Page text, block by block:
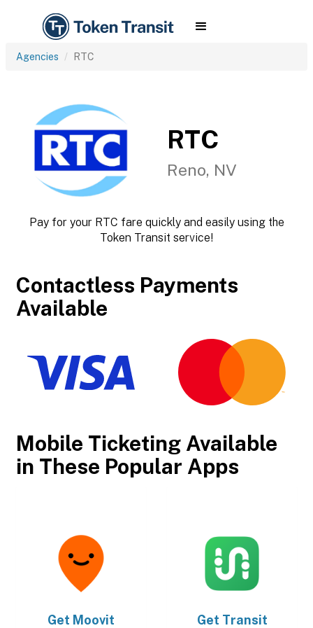
Agencies RTC
RTC
Reno, NV
Pay for your RTC fare quickly and easily using the
Token Transit service!
Contactless Payments
Available
Mobile Ticketing Available
in These Popular Apps
Get Moovit Get Transit